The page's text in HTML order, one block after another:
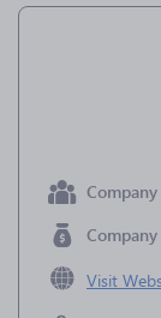
Company
Visit